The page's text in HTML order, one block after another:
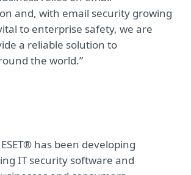
and, with email security growing
to enterprise safety, we are
a reliable solution to
the world.”
has been developing
IT security software and